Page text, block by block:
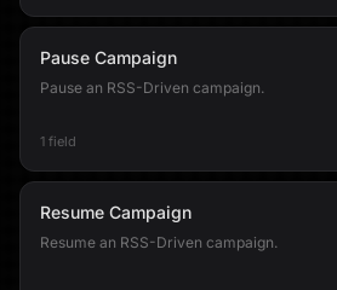
Pause Campaign
Pause an RSS-Driven campaign.
1 field
Resume Campaign
Resume an RSS-Driven campaign.